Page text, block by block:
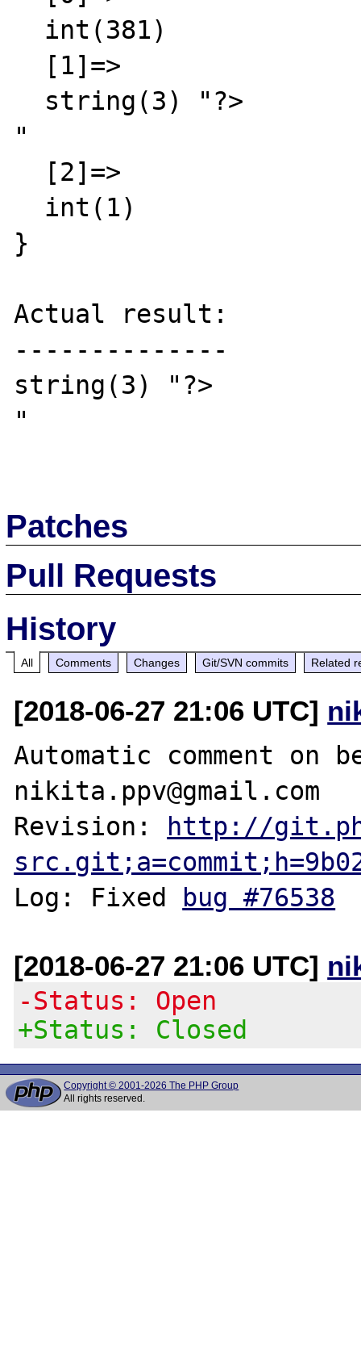
"
}
Actual result:
--------------
string(3) "?>
"
Patches
Pull Requests
History
All Comments Changes Git/SVN commits Related
[2018-06-27 21:06 UTC]
Automatic comment on
nikita.ppv@gmail.com
Revision:
http://
Log: Fixed
bug #76538
[2018-06-27 21:06 UTC]
-Status: Open
+Status: Closed
Copyright © 2001-2026 The PHP Group
All rights reserved.